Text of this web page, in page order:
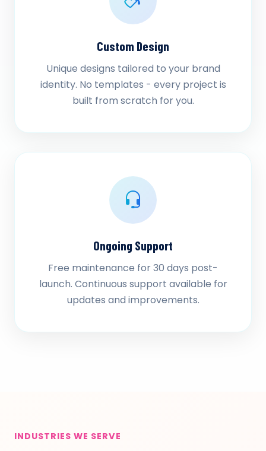
Custom Design
Unique designs tailored to your brand
identity. No templates - every project is
built from scratch for you.
Ongoing Support
Free maintenance for 30 days post-
launch. Continuous support available for
updates and improvements.
INDUSTRIES WE SERVE